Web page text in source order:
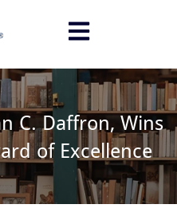
C. Daffron, Wins
of Excellence